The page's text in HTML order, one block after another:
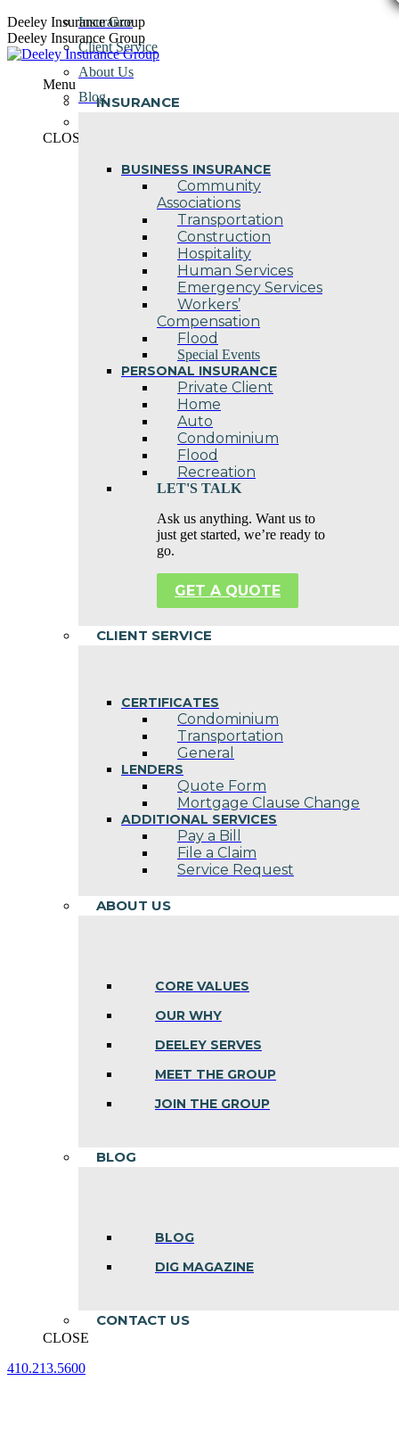
Skip
to
content
Deeley Insurance Group
Deeley Insurance Group
Menu
INSURANCE
BUSINESS INSURANCE
Community
Associations
Transportation
Construction
Hospitality
Human Services
Emergency Services
Workers’
Compensation
Flood
Special Events
PERSONAL INSURANCE
Private Client
Home
Auto
Condominium
Flood
Recreation
LET'S TALK
Ask us anything. Want us to
just get started, we’re ready to
go.
GET A QUOTE
CLIENT SERVICE
CERTIFICATES
Condominium
Transportation
General
LENDERS
Quote Form
Mortgage Clause Change
ADDITIONAL SERVICES
Pay a Bill
File a Claim
Service Request
ABOUT US
CORE VALUES
OUR WHY
DEELEY SERVES
MEET THE GROUP
JOIN THE GROUP
BLOG
BLOG
DIG MAGAZINE
CONTACT US
CLOSE
410.213.5600
Insurance
Client Service
About Us
Blog
CLOSE